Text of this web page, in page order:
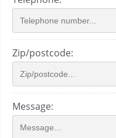
Zip/postcode:
Message: